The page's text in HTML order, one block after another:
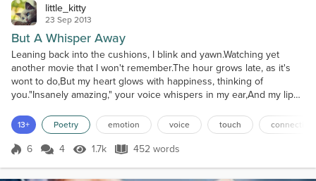
little_kitty
23 Sep 2013
But A Whisper Away
Leaning back into the cushions, I blink and yawn.Watching yet
another movie that I won't remember.The hour grows late, as it's
wont to do,But my heart glows with happiness, thinking of
you."Insanely amazing," your voice whispers in my ear,And my lips
you,Knowing that shortly your long day is soon over.In the
darkness to my left, my cellphone lights up,And...
13+ Poetry emotion voice touch connection
Score 6
6 4 1.7k Views
1.7k 452 words
452 words